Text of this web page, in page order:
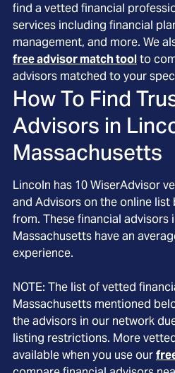
find a vetted financial
services including financial
management, and more. We
free advisor match toolto
advisors matched to your
How To Find
Advisors in
Massachusetts
Lincoln has 10WiserAdvisor
and Advisors on the online
from. These financial advisors
Massachusetts have an
experience.
NOTE: The list of vetted
Massachusetts mentioned
the advisors in our network
listing restrictions. More
available when you use our